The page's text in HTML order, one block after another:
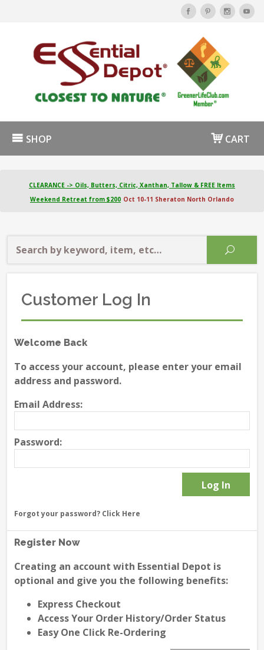
SHOP CART
CLEARANCE -> Oils, Butters, Citric, Xanthan, Tallow & FREE Items
Weekend Retreat from $200 Oct 10-11 Sheraton North Orlando
Customer Log In
Welcome Back
To access your account, please enter your email
address and password.
Email Address:
Password:
Forgot your password? Click Here
Register Now
Creating an account with Essential Depot is
optional and give you the following benefits:
Express Checkout
Access Your Order History/Order Status
Easy One Click Re-Ordering